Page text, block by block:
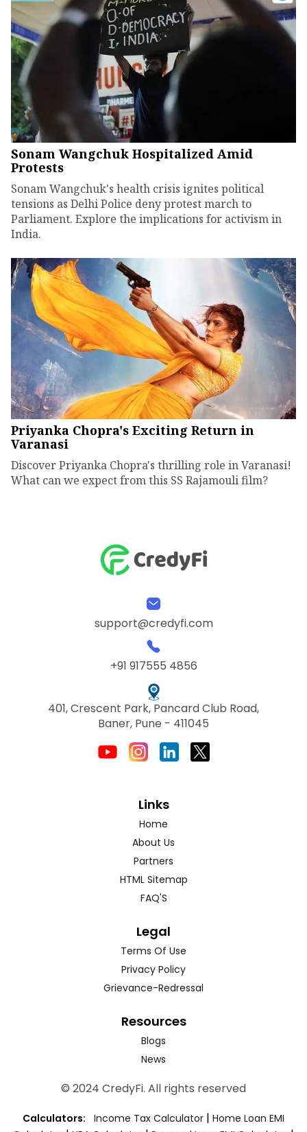
Sonam Wangchuk Hospitalized Amid
Protests
Sonam Wangchuk's health crisis ignites political
tensions as Delhi Police deny protest march to
Parliament. Explore the implications for activism in
India.
Priyanka Chopra's Exciting Return in
Varanasi
Discover Priyanka Chopra's thrilling role in Varanasi!
What can we expect from this SS Rajamouli film?
support@credyfi.com
+91 917555 4856
401, Crescent Park, Pancard Club Road,
Baner, Pune - 411045
Links
Home
About Us
Partners
HTML Sitemap
FAQ'S
Legal
Terms Of Use
Privacy Policy
Grievance-Redressal
Resources
Blogs
News
© 2024 CredyFi. All rights reserved
Calculators: Income Tax Calculator | Home Loan EMI